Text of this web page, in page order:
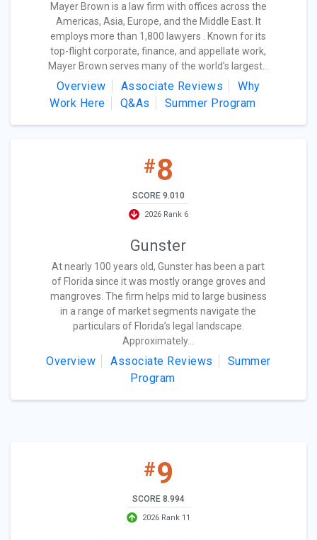
Mayer Brown is a law firm with offices across the
Americas, Asia, Europe, and the Middle East. It
employs more than 1,800 lawyers . Known for its
top-flight corporate, finance, and appellate work,
Mayer Brown serves many of the world’s largest...
Overview Associate Reviews
Why
Work Here
Q&As Summer Program
#8
SCORE 9.010
2026 Rank 6
Gunster
At nearly 100 years old, Gunster has been a part
of Florida since it was mostly orange groves and
mangroves. The firm helps mid to large business
in a range of market segments navigate the
particulars of Florida’s legal landscape.
Approximately...
Overview Associate Reviews
Summer
Program
#9
SCORE 8.994
2026 Rank 11